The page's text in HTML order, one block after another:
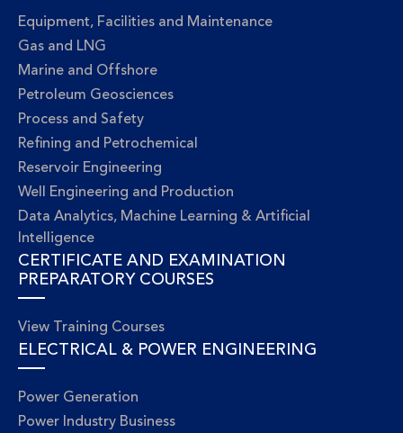
Equipment, Facilities and Maintenance
Gas and LNG
Marine and Offshore
Petroleum Geosciences
Process and Safety
Refining and Petrochemical
Reservoir Engineering
Well Engineering and Production
Data Analytics, Machine Learning & Artificial
Intelligence
CERTIFICATE AND EXAMINATION
PREPARATORY COURSES
View Training Courses
ELECTRICAL & POWER ENGINEERING
Power Generation
Power Industry Business